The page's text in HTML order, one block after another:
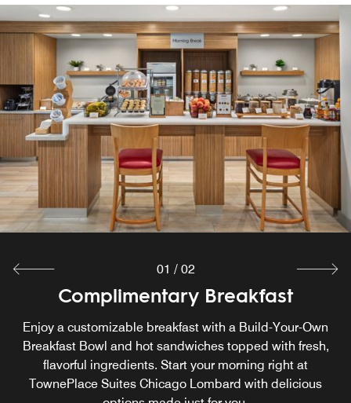
Complimentary Breakfast
Enjoy a customizable breakfast with a Build-Your-Own
Breakfast Bowl and hot sandwiches topped with fresh,
flavorful ingredients. Start your morning right at
TownePlace Suites Chicago Lombard with delicious
In a Pinch
In a Pinch offers guests an easy way of having food and
beverage options on their terms, any time of day. Whether
satisfying a late-night craving or grabbing a drink on the
go, guests can relax knowing we have their basic needs
01 / 02